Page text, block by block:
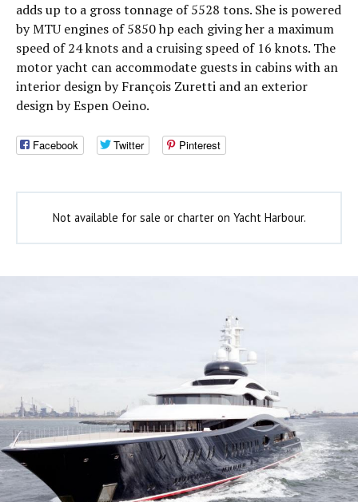
adds up to a gross tonnage of 5528 tons. She is powered
by MTU engines of 5850 hp each giving her a maximum
speed of 24 knots and a cruising speed of 16 knots. The
motor yacht can accommodate guests in cabins with an
interior design by François Zuretti and an exterior
design by Espen Oeino.
Facebook Twitter Pinterest
Not available for sale or charter on Yacht Harbour.